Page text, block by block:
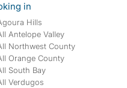
in
Hills
Antelope Valley
Northwest County
Orange County
South Bay
Verdugos